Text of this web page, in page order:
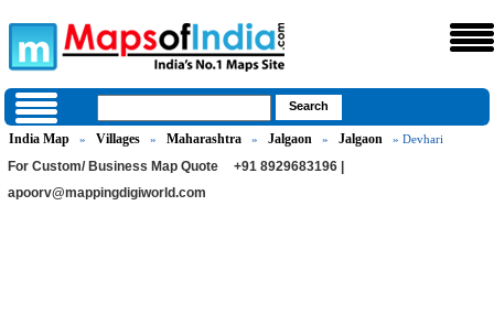
India Map » Villages » Maharashtra » Jalgaon » Jalgaon » Devhari
For Custom/ Business Map Quote
+91 8929683196 |
apoorv@mappingdigiworld.com